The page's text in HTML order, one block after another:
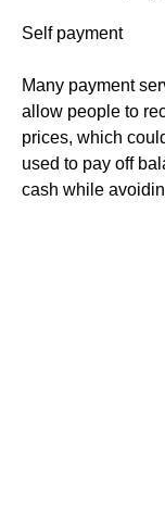
Self payment
Many payment
allow people to
prices, which
used to pay off
cash while